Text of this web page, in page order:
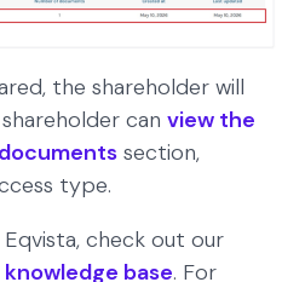
the shareholder will
can view the
documents section,
type.
check out our
knowledge base. For